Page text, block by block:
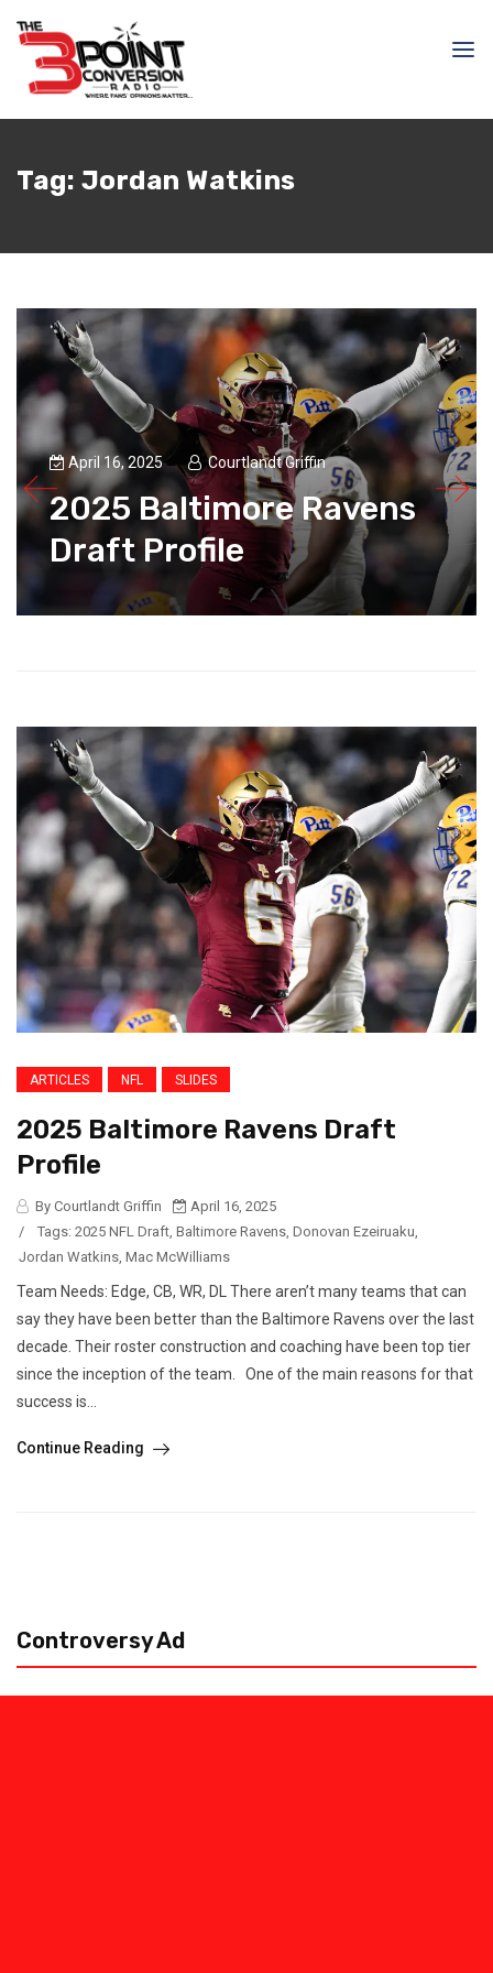
Tag: Jordan Watkins
April 16, 2025 Courtlandt Griffin
2025 Baltimore Ravens
Draft Profile
ARTICLES NFL SLIDES
2025 Baltimore Ravens Draft
Profile
By Courtlandt Griffin
April 16, 2025
/
Tags: 2025 NFL Draft, Baltimore Ravens, Donovan Ezeiruaku,
Jordan Watkins, Mac McWilliams
Team Needs: Edge, CB, WR, DL There aren’t many teams that can
say they have been better than the Baltimore Ravens over the last
decade. Their roster construction and coaching have been top tier
since the inception of the team. One of the main reasons for that
success is...
Continue Reading
Controversy Ad